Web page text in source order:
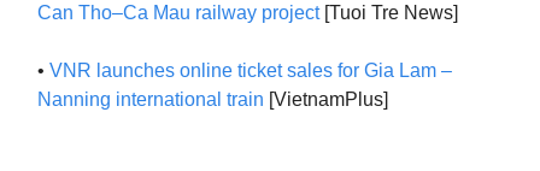
Can Tho–Ca Mau railway project[Tuoi Tre News]
• VNR launches online ticket sales for Gia Lam –
Nanning international train [VietnamPlus]